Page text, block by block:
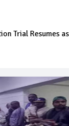
Trial Resumes